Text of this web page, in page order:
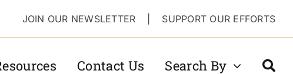
JOIN OUR NEWSLETTER SUPPORT OUR EFFORTS
Contact Us Search By